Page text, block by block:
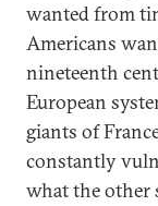
wanted from
Americans
nineteenth
European
giants of
constantly
what the other